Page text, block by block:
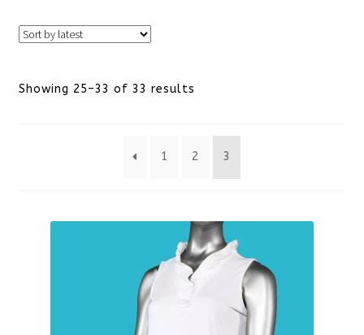
Showing 25–33 of 33 results
latest
1 2 3